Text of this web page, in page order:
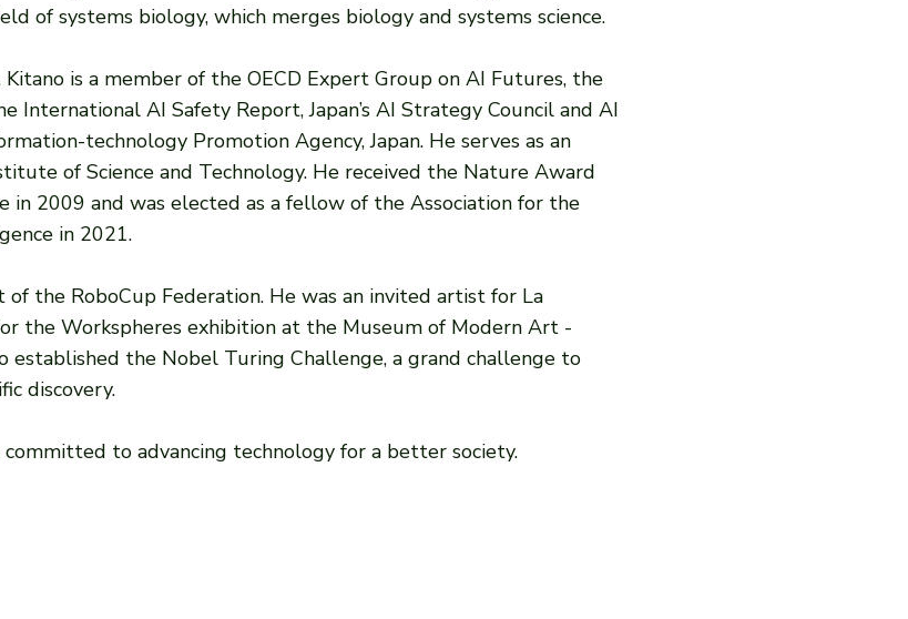
of systems biology, which merges biology and systems science.
Kitano is a member of the OECD Expert Group on AI Futures, the
International AI Safety Report, Japan’s AI Strategy Council and AI
technology Promotion Agency, Japan. He serves as an
of Science and Technology. He received the Nature Award
in 2009 and was elected as a fellow of the Association for the
in 2021.
of the RoboCup Federation. He was an invited artist for La
the Workspheres exhibition at the Museum of Modern Art -
established the Nobel Turing Challenge, a grand challenge to
discovery.
to advancing technology for a better society.